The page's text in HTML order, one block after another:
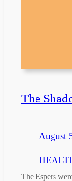
The
August
The Espers